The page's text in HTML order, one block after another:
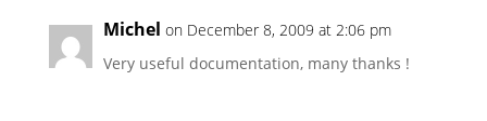
Michel on December 8, 2009 at 2:06 pm
Very useful documentation, many thanks !